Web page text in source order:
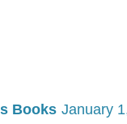
Books January